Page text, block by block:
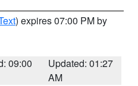
) expires 07:00 PM by
09:00
Updated: 01:27
AM